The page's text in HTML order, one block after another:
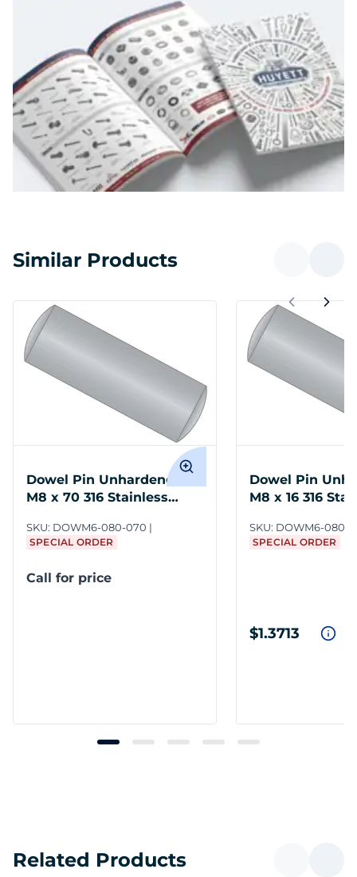
Similar Products
Dowel Pin Unhardened
M8 x 70 316 Stainless
SKU: DOWM6-080-070
SPECIAL ORDER
Call for price
Dowel Pin
M8 x 16 316
SKU: DOWM6-080-
SPECIAL ORDER
$1.3713
Related Products